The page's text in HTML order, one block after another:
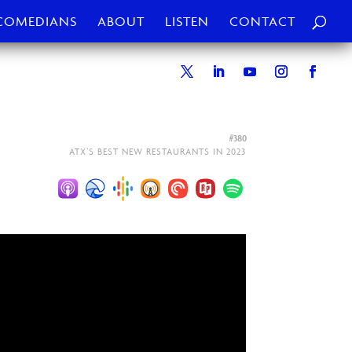
ABOUT LISTEN CONTACT
#380
ATX’S BEST NEW RESTAURANTS IN 2023⁠